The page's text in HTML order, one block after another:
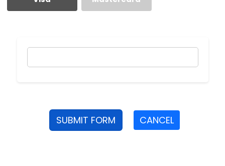
SUBMIT FORM CANCEL